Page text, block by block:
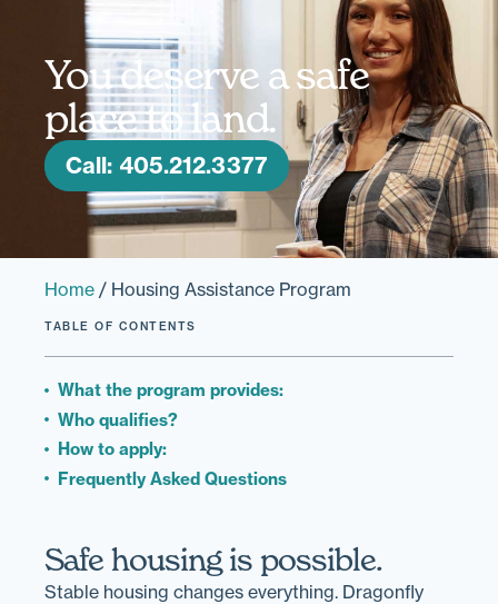
You deserve a safe
place to land.
Call: 405.212.3377
Home / Housing Assistance Program
Safe housing is possible.
Stable housing changes everything. Dragonfly
TABLE OF CONTENTS
What the program provides:
Who qualifies?
How to apply:
Frequently Asked Questions